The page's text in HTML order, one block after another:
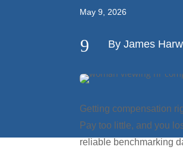
May 9, 2026
9 By James
Getting compensation
Pay too little, and you
reliable benchmarking